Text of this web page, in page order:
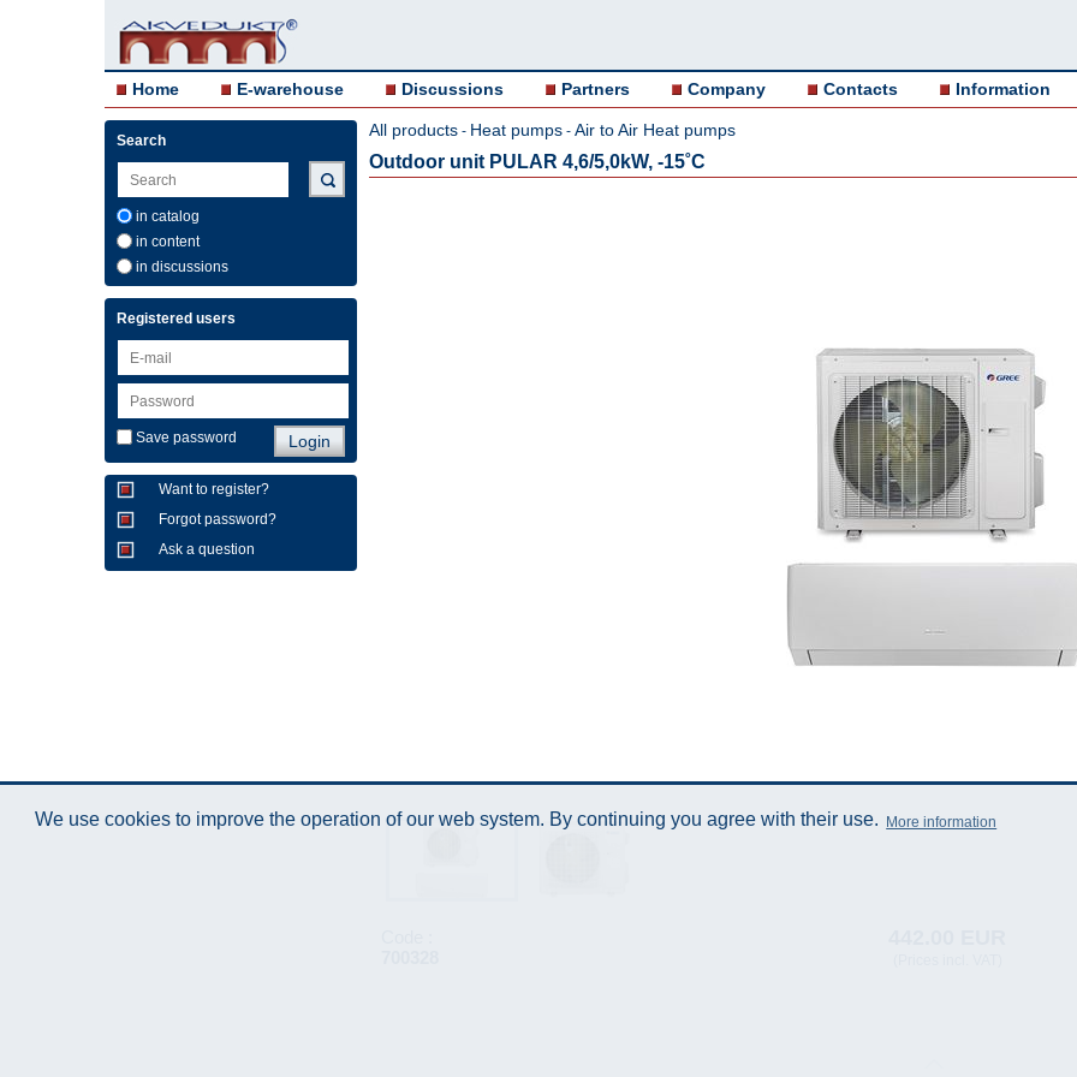
Home E-warehouse Discussions Partners Company Contacts Information
Search
in catalog
in content
in discussions
Registered users
Save password
Want to register?
Forgot password?
Ask a question
All products - Heat pumps - Air to Air Heat pumps
Outdoor unit PULAR 4,6/5,0kW, -15˚C
We use cookies to improve the operation of our web system. By continuing you agree with their use. More information